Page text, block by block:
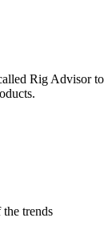
Rig Advisor to
the trends